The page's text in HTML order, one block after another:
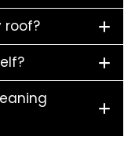
roof?